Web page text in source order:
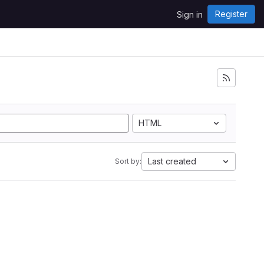
Sign in Register
HTML
Sort by: Last created